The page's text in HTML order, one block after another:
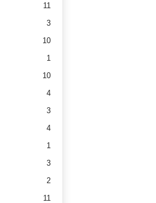
11
3
10
1
10
4
3
4
1
3
2
11